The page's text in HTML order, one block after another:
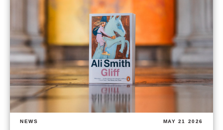
NEWS MAY 21 2026